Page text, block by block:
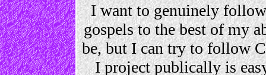
I want to genuinely
gospels to the best of my
be, but I can try to follow
I project publically is